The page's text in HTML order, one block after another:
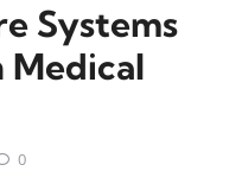
Systems
Medical
0